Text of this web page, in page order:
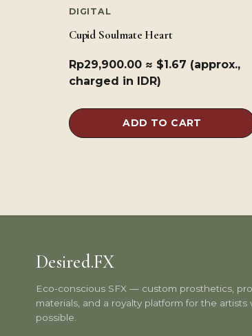
DIGITAL
Cupid Soulmate Heart
Rp29,900.00 ≈ $1.67 (approx.,
charged in IDR)
ADD TO CART
Desired.FX
Eco-conscious SFX — custom prosthetics,
materials, and a royalty platform for the artists
possible.